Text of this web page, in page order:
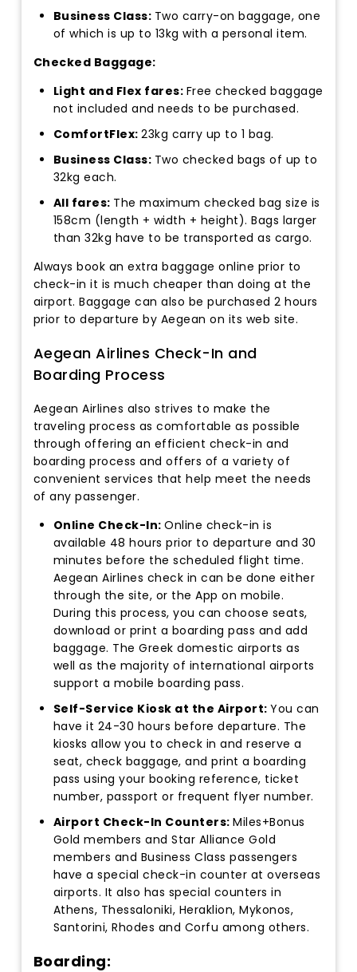
Business Class: Two carry-on baggage, one
of which is up to 13kg with a personal item.
Checked Baggage:
Light and Flex fares: Free checked baggage
not included and needs to be purchased.
ComfortFlex:23kg carry up to 1 bag.
Business Class: Two checked bags of up to
32kg each.
All fares: The maximum checked bag size is
158cm (length + width + height). Bags larger
than 32kg have to be transported as cargo.
Always book an extra baggage online prior to
check-in it is much cheaper than doing at the
airport. Baggage can also be purchased 2 hours
prior to departure by Aegean on its web site.
Aegean Airlines Check-In and
Boarding Process
Aegean Airlines also strives to make the
traveling process as comfortable as possible
through offering an efficient check-in and
boarding process and offers of a variety of
convenient services that help meet the needs
of any passenger.
Online Check-In:Online check-in is
available 48 hours prior to departure and 30
minutes before the scheduled flight time.
Aegean Airlines check in can be done either
through the site, or the App on mobile.
During this process, you can choose seats,
download or print a boarding pass and add
baggage. The Greek domestic airports as
well as the majority of international airports
support a mobile boarding pass.
Self-Service Kiosk at the Airport:You can
have it 24-30 hours before departure. The
kiosks allow you to check in and reserve a
seat, check baggage, and print a boarding
pass using your booking reference, ticket
number, passport or frequent flyer number.
Airport Check-In Counters:Miles+Bonus
Gold members and Star Alliance Gold
members and Business Class passengers
have a special check-in counter at overseas
airports. It also has special counters in
Athens, Thessaloniki, Heraklion, Mykonos,
Santorini, Rhodes and Corfu among others.
Boarding: